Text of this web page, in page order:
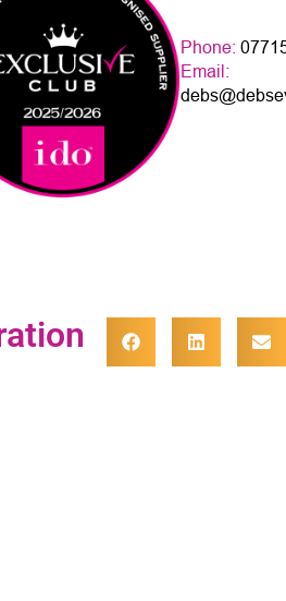
Phone:
Email: